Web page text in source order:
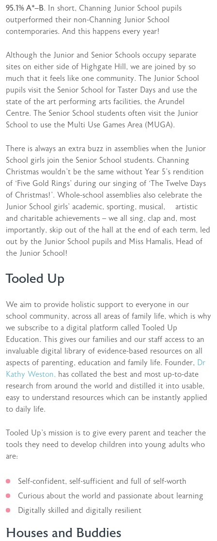
95.1% A*–B. In short, Channing Junior School pupils
outperformed their non-Channing Junior School
contemporaries. And this happens every year!
Although the Junior and Senior Schools occupy separate
sites on either side of Highgate Hill, we are joined by so
much that it feels like one community. The Junior School
pupils visit the Senior School for Taster Days and use the
state of the art performing arts facilities, the Arundel
Centre. The Senior School students often visit the Junior
School to use the Multi Use Games Area (MUGA).
There is always an extra buzz in assemblies when the Junior
School girls join the Senior School students. Channing
Christmas wouldn’t be the same without Year 5’s rendition
of ‘Five Gold Rings’ during our singing of ‘The Twelve Days
of Christmas!’. Whole-school assemblies also celebrate the
Junior School girls’ academic, sporting, musical, artistic
and charitable achievements – we all sing, clap and, most
importantly, skip out of the hall at the end of each term, led
out by the Junior School pupils and Miss Hamalis, Head of
the Junior School!
Tooled Up
We aim to provide holistic support to everyone in our
school community, across all areas of family life, which is why
we subscribe to a digital platform called Tooled Up
Education. This gives our families and our staff access to an
invaluable digital library of evidence-based resources on all
aspects of parenting, education and family life. Founder, Dr
Kathy Weston, has collated the best and most up-to-date
research from around the world and distilled it into usable,
easy to understand resources which can be instantly applied
to daily life.
Tooled Up’s mission is to give every parent and teacher the
tools they need to develop children into young adults who
are:
Self-confident, self-sufficient and full of self-worth
Curious about the world and passionate about learning
Digitally skilled and digitally resilient
Houses and Buddies